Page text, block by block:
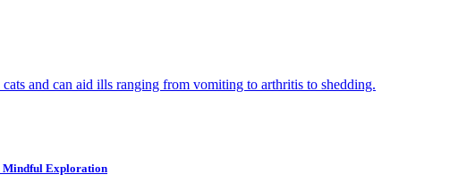
and can aid ills ranging from vomiting to arthritis to shedding.
Mindful Exploration